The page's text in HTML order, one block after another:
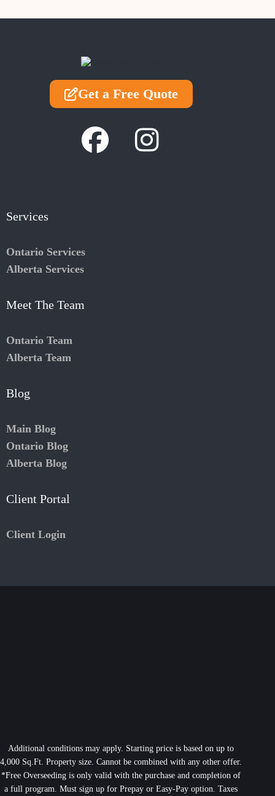
Get a Free Quote
Services
Ontario Services
Alberta Services
Meet The Team
Ontario Team
Alberta Team
Blog
Main Blog
Ontario Blog
Alberta Blog
Client Portal
Client Login
Additional conditions may apply. Starting price is based on up to
4,000 Sq.Ft. Property size. Cannot be combined with any other offer.
*Free Overseeding is only valid with the purchase and completion of
a full program. Must sign up for Prepay or Easy-Pay option. Taxes